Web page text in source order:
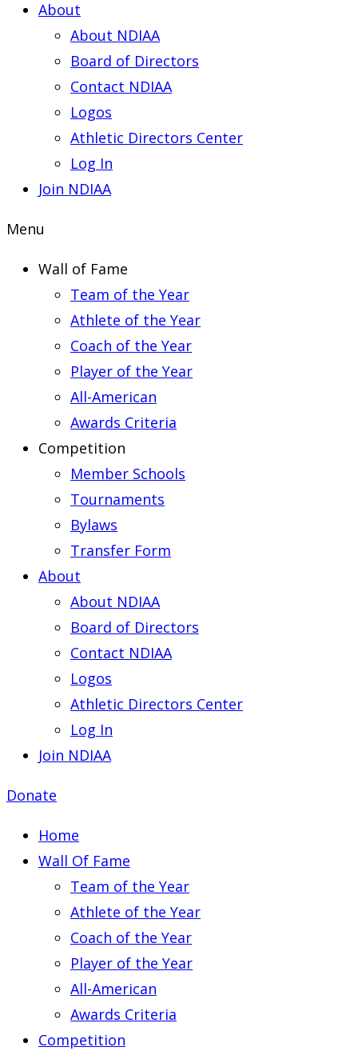
About
About NDIAA
Board of Directors
Contact NDIAA
Logos
Athletic Directors Center
Log In
Join NDIAA
Menu
Wall of Fame
Team of the Year
Athlete of the Year
Coach of the Year
Player of the Year
All-American
Awards Criteria
Competition
Member Schools
Tournaments
Bylaws
Transfer Form
About
About NDIAA
Board of Directors
Contact NDIAA
Logos
Athletic Directors Center
Log In
Join NDIAA
Donate
Home
Wall Of Fame
Team of the Year
Athlete of the Year
Coach of the Year
Player of the Year
All-American
Awards Criteria
Competition